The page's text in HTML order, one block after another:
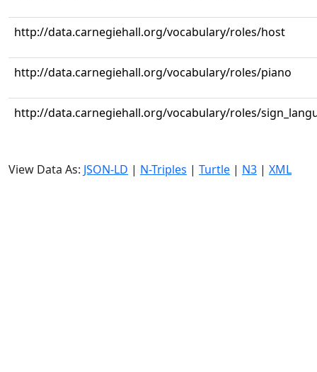
http://data.carnegiehall.org/vocabulary/roles/host
http://data.carnegiehall.org/vocabulary/roles/piano
http://data.carnegiehall.org/vocabulary/roles/
View Data As: JSON-LD | N-Triples | Turtle | N3 | XML